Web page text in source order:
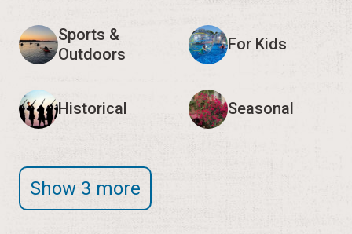
Sports &
Outdoors
For Kids
Historical Seasonal
Show 3 more